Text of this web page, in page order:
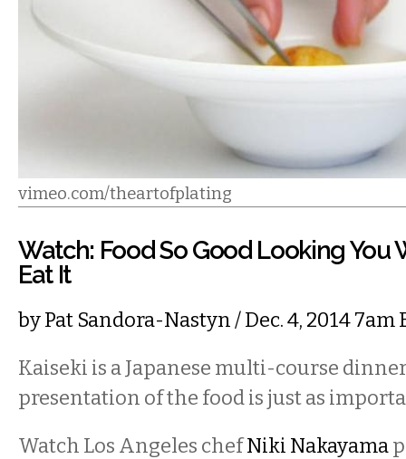
vimeo.com/theartofplating
Watch: Food So Good Looking You
Eat It
byPat Sandora-Nastyn/ Dec. 4, 2014 7am
Kaiseki is a Japanese multi-course
presentation of the food is just as
Watch Los Angeles chefNiki Nakayama